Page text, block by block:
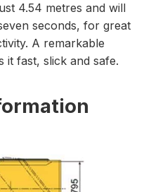
4.54 metres and will
seconds, for great
A remarkable
it fast, slick and safe.